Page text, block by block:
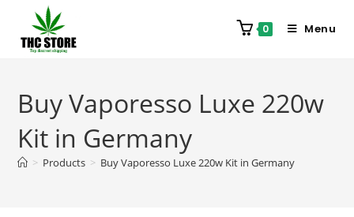
0 Menu
Buy Vaporesso Luxe 220w
Kit in Germany
> Products > Buy Vaporesso Luxe 220w Kit in Germany